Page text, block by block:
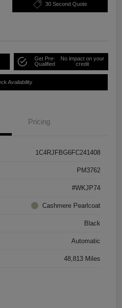
30 Second Quote
Get Pre-
Qualified
No impact on your
credit
Availability
Pricing
1C4RJFBG6FC241408
PM3762
#WKJP74
Cashmere Pearlcoat
Black
Automatic
48,813 Miles